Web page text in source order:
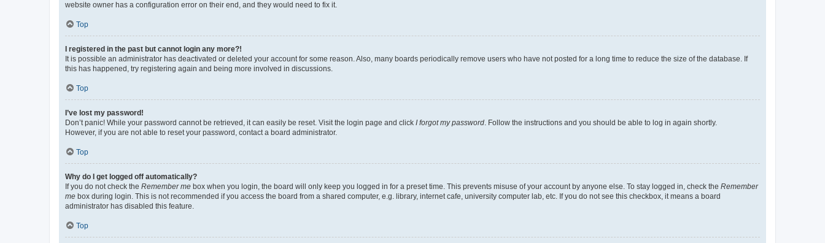
website owner has a configuration error on their end, and they would need to fix it.
Top
I registered in the past but cannot login any more?!
It is possible an administrator has deactivated or deleted your account for some reason. Also, many boards periodically remove users who have not posted for a long time to reduce the size of the database. If
this has happened, try registering again and being more involved in discussions.
Top
I’ve lost my password!
Don’t panic! While your password cannot be retrieved, it can easily be reset. Visit the login page and click I forgot my password. Follow the instructions and you should be able to log in again shortly.
However, if you are not able to reset your password, contact a board administrator.
Top
Why do I get logged off automatically?
If you do not check the Remember me box when you login, the board will only keep you logged in for a preset time. This prevents misuse of your account by anyone else. To stay logged in, check the Remember
me box during login. This is not recommended if you access the board from a shared computer, e.g. library, internet cafe, university computer lab, etc. If you do not see this checkbox, it means a board
administrator has disabled this feature.
Top